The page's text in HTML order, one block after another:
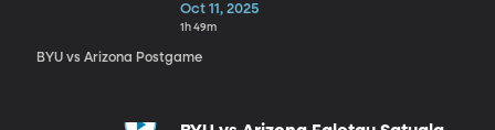
Oct 11, 2025
1h 49m
BYU vs Arizona Postgame